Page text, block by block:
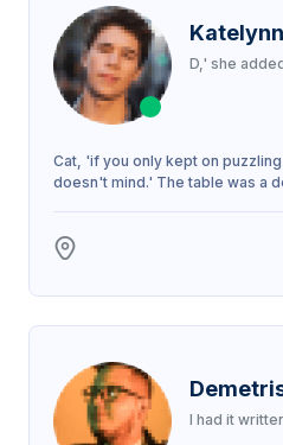
D,' she
Cat, 'if you only kept on
doesn't mind.' The table was a
I had it